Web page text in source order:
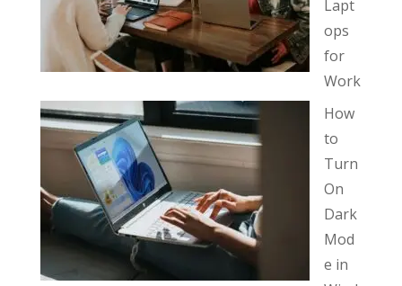
Lapt
ops
for
Work
How
to
Turn
On
Dark
Mod
e in